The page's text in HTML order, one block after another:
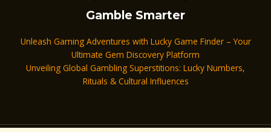
Gamble Smarter
Unleash Gaming Adventures with Lucky Game Finder – Your
Ultimate Gem Discovery Platform
Unveiling Global Gambling Superstitions: Lucky Numbers,
Rituals & Cultural Influences